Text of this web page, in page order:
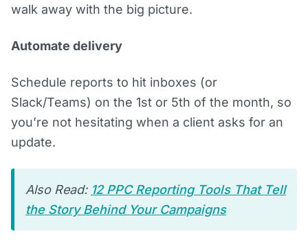
walk away with the big picture.
Automate delivery
Schedule reports to hit inboxes (or
Slack/Teams) on the 1st or 5th of the month, so
you’re not hesitating when a client asks for an
update.
Also Read: 12 PPC Reporting Tools That Tell
the Story Behind Your Campaigns